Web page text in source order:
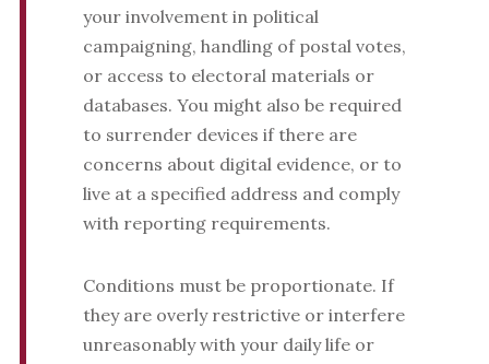
your involvement in political
campaigning, handling of postal votes,
or access to electoral materials or
databases. You might also be required
to surrender devices if there are
concerns about digital evidence, or to
live at a specified address and comply
with reporting requirements.
Conditions must be proportionate. If
they are overly restrictive or interfere
unreasonably with your daily life or